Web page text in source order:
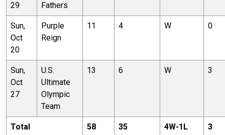
29
Fathers
Sun,
Oct
20
Purple
Reign
11 4 W 0
Sun,
Oct
27
U.S.
Ultimate
Olympic
Team
13 6 W 3
Total 58 35 4W-1L 3